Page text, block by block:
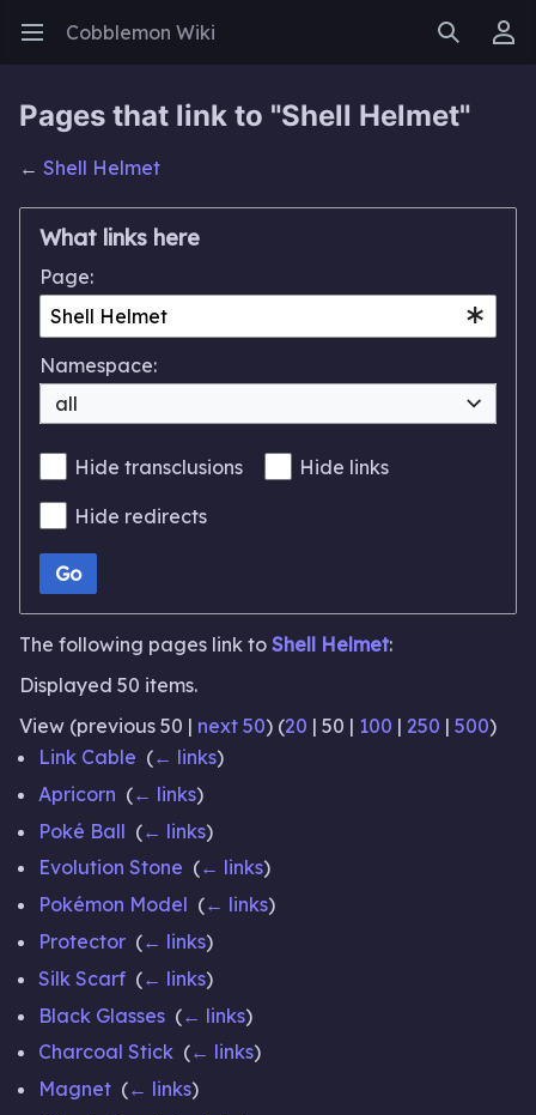
Open main menu Cobblemon Wiki SearchUser menu
Pages that link to "Shell Helmet"
← Shell Helmet
What links here
Page:
Namespace:
all
Hide transclusions Hide links
Hide redirects
Go
The following pages link to Shell Helmet:
Displayed 50 items.
View (previous 50 | next 50) (20 | 50 | 100 | 250 | 500)
Link Cable (← links)
Apricorn (← links)
Poké Ball (← links)
Evolution Stone (← links)
Pokémon Model (← links)
Protector (← links)
Silk Scarf (← links)
Black Glasses (← links)
Charcoal Stick (← links)
Magnet (← links)